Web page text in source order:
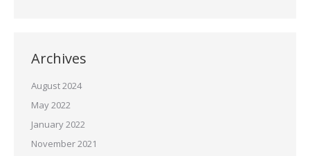
Archives
August 2024
May 2022
January 2022
November 2021